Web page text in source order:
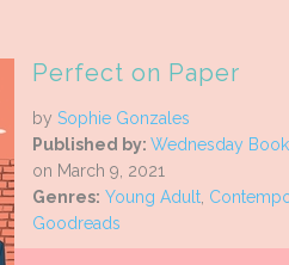
Perfect on Paper
by Sophie Gonzales
Published by: Wednesday
on March 9, 2021
Genres: Young Adult,
Goodreads